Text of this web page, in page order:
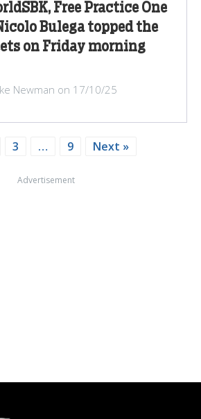
Free Practice One
Bulega topped the
on Friday morning
Newman on 17/10/25
3 … 9 Next »
Advertisement